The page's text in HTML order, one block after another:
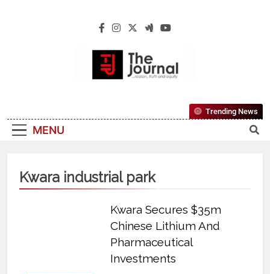
The Journal
Reliable, First-Choice Pan-Nigerian
Information And Public Knowledge
MENU
Trending News
Kwara industrial park
Kwara Secures $35m
Chinese Lithium And
Pharmaceutical
Investments